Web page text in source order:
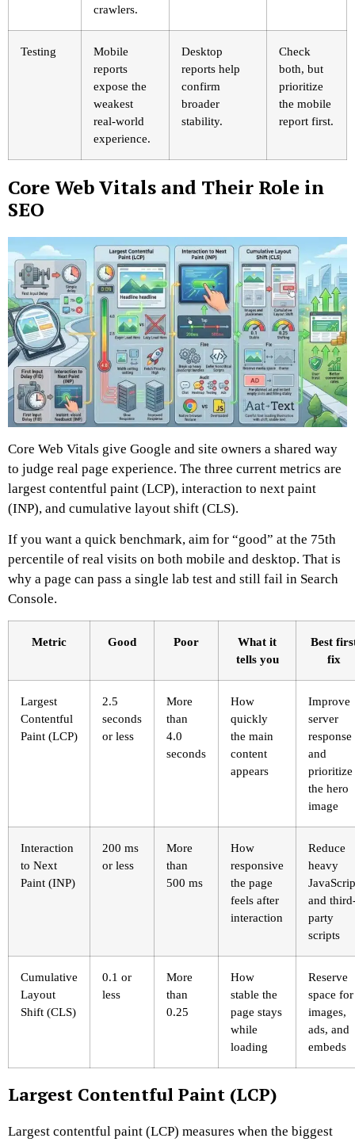
crawlers.
Testing
Mobile
reports
expose the
weakest
real-world
experience.
Desktop
reports help
confirm
broader
stability.
Check
both, but
prioritize
the mobile
report first.
Core Web Vitals and Their Role in
SEO
Core Web Vitals give Google and site owners a shared way
to judge real page experience. The three current metrics are
largest contentful paint (LCP), interaction to next paint
(INP), and cumulative layout shift (CLS).
If you want a quick benchmark, aim for “good” at the 75th
percentile of real visits on both mobile and desktop. That is
why a page can pass a single lab test and still fail in Search
Console.
Metric Good Poor
What it
tells you
Best
fix
Largest
Contentful
Paint (LCP)
2.5
seconds
or less
More
than
4.0
seconds
How
quickly
the main
content
appears
Improve
server
response
and
prioritize
the hero
image
Interaction
to Next
Paint (INP)
200 ms
or less
More
than
500 ms
How
responsive
the page
feels after
interaction
Reduce
heavy
and
party
scripts
Cumulative
Layout
Shift (CLS)
0.1 or
less
More
than
0.25
How
stable the
page stays
while
loading
Reserve
space for
images,
ads, and
embeds
Largest Contentful Paint (LCP)
Largest contentful paint (LCP) measures when the biggest